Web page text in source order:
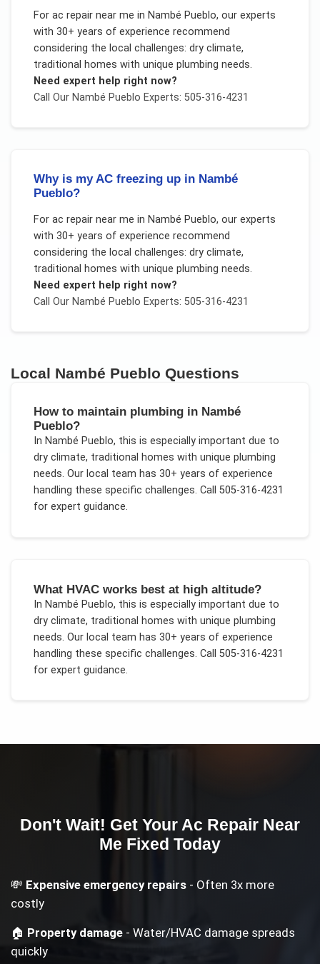
For ac repair near me in Nambé Pueblo, our experts
with 30+ years of experience recommend
considering the local challenges: dry climate,
traditional homes with unique plumbing needs.
Need expert help right now?
Call Our Nambé Pueblo Experts: 505-316-4231
Why is my AC freezing up in Nambé
Pueblo?
For ac repair near me in Nambé Pueblo, our experts
with 30+ years of experience recommend
considering the local challenges: dry climate,
traditional homes with unique plumbing needs.
Need expert help right now?
Call Our Nambé Pueblo Experts: 505-316-4231
Local Nambé Pueblo Questions
How to maintain plumbing in Nambé
Pueblo?
In Nambé Pueblo, this is especially important due to
dry climate, traditional homes with unique plumbing
needs. Our local team has 30+ years of experience
handling these specific challenges. Call 505-316-4231
for expert guidance.
What HVAC works best at high altitude?
In Nambé Pueblo, this is especially important due to
dry climate, traditional homes with unique plumbing
needs. Our local team has 30+ years of experience
handling these specific challenges. Call 505-316-4231
for expert guidance.
Don't Wait! Get Your Ac Repair Near
Me Fixed Today
💸 Expensive emergency repairs - Often 3x more
costly
🏠 Property damage - Water/HVAC damage spreads
quickly